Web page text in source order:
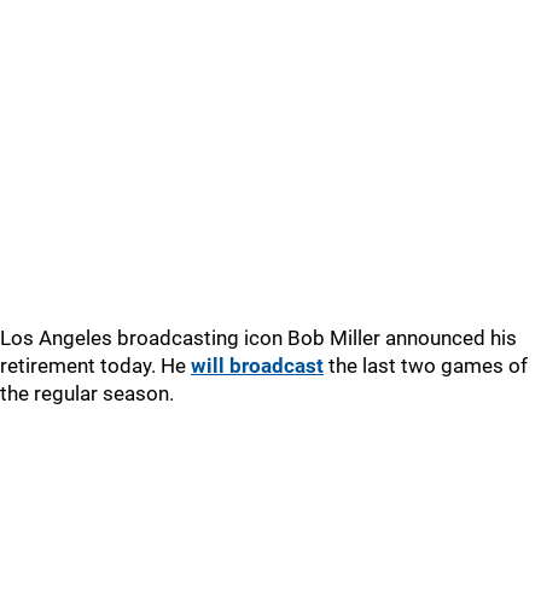
Los Angeles broadcasting icon Bob Miller announced his
retirement today. He will broadcast the last two games of
the regular season.